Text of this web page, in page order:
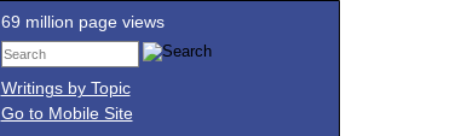
69 million page views
Writings by Topic
Go to Mobile Site